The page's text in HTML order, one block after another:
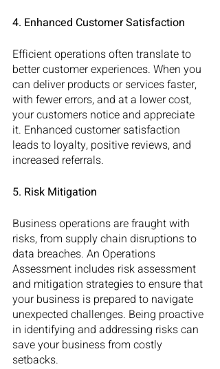
4. Enhanced Customer Satisfaction
Efficient operations often translate to
better customer experiences. When you
can deliver products or services faster,
with fewer errors, and at a lower cost,
your customers notice and appreciate
it. Enhanced customer satisfaction
leads to loyalty, positive reviews, and
increased referrals.
5. Risk Mitigation
Business operations are fraught with
risks, from supply chain disruptions to
data breaches. An Operations
Assessment includes risk assessment
and mitigation strategies to ensure that
your business is prepared to navigate
unexpected challenges. Being proactive
in identifying and addressing risks can
save your business from costly
setbacks.